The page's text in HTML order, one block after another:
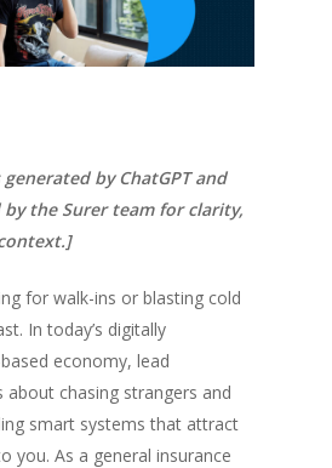
by ChatGPT and
the Surer team for clarity,
for walk-ins or blasting cold
In today’s digitally
economy, lead
about chasing strangers and
smart systems that attract
you. As a general insurance